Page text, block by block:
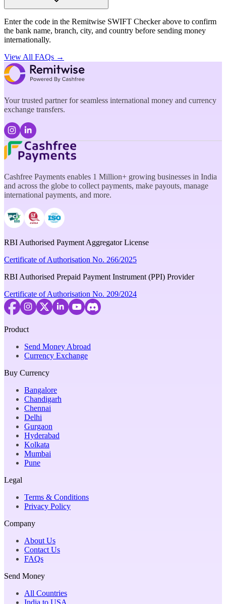
Enter the code in the Remitwise SWIFT Checker above to confirm
the bank name, branch, city, and country before sending money
internationally.
View All FAQs →
Your trusted partner for seamless international money and currency
exchange transfers.
Cashfree Payments enables 1 Million+ growing businesses in India
and across the globe to collect payments, make payouts, manage
international payments, and more.
RBI Authorised Payment Aggregator License
Certificate of Authorisation No. 266/2025
RBI Authorised Prepaid Payment Instrument (PPI) Provider
Certificate of Authorisation No. 209/2024
Product
Send Money Abroad
Currency Exchange
Buy Currency
Bangalore
Chandigarh
Chennai
Delhi
Gurgaon
Hyderabad
Kolkata
Mumbai
Pune
Legal
Terms & Conditions
Privacy Policy
Company
About Us
Contact Us
FAQs
Send Money
All Countries
India to USA